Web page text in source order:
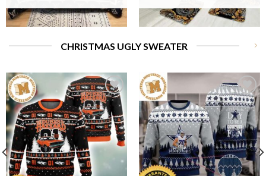
CHRISTMAS UGLY SWEATER